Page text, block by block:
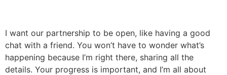
I want our partnership to be open, like having a good
chat with a friend. You won’t have to wonder what’s
happening because I’m right there, sharing all the
details. Your progress is important, and I’m all about